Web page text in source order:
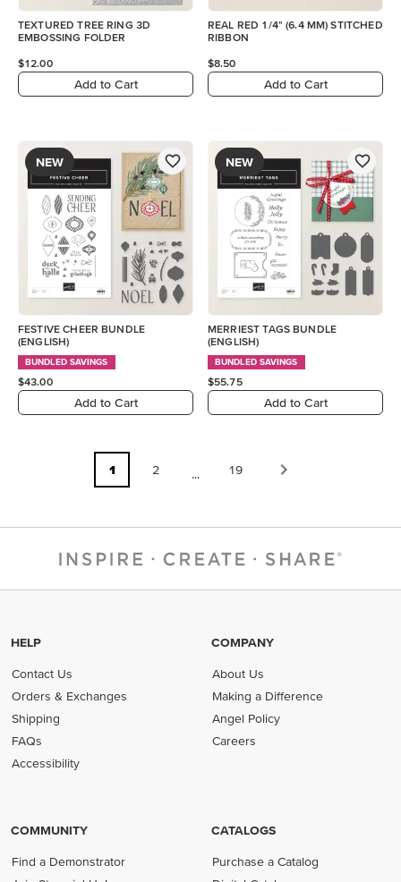
TEXTURED TREE RING 3D
EMBOSSING FOLDER
$12.00
Add to Cart
REAL RED 1/4" (6.4 MM) STITCHED
RIBBON
$8.50
Add to Cart
NEW
FESTIVE CHEER BUNDLE
(ENGLISH)
BUNDLED SAVINGS
$43.00
Add to Cart
NEW
MERRIEST TAGS BUNDLE
(ENGLISH)
BUNDLED SAVINGS
$55.75
Add to Cart
1 2 ... 19
HELP
Contact Us
Orders & Exchanges
Shipping
FAQs
Accessibility
COMPANY
About Us
Making a Difference
Angel Policy
Careers
COMMUNITY
Find a Demonstrator
CATALOGS
Purchase a Catalog